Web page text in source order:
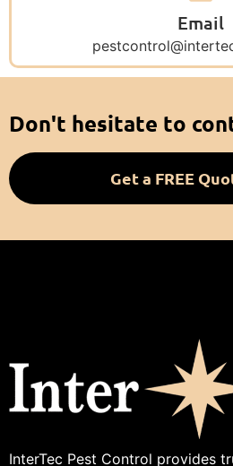
Email
Don't hesitate to
Get a FREE
InterTec Pest Control provides